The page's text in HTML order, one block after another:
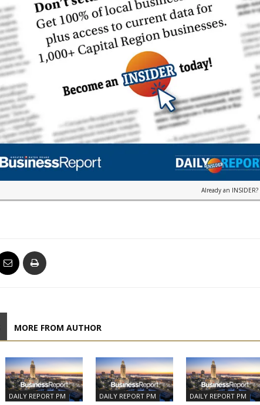
Already an INSIDER?
MORE FROM AUTHOR
DAILY REPORT PM DAILY REPORT PM DAILY REPORT PM